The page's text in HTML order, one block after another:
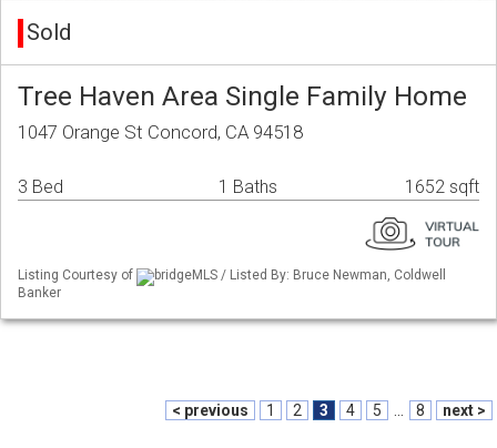
Sold
Tree Haven Area Single Family Home
1047 Orange St Concord, CA 94518
3 Bed 1 Baths 1652 sqft
Listing Courtesy of
bridgeMLS / Listed By: Bruce Newman, Coldwell
Banker
< previous 1 2 3 4 5 8 next >